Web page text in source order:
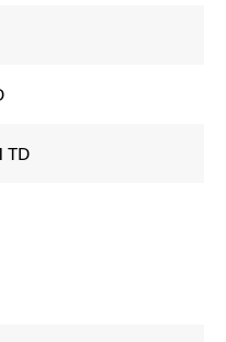
TD